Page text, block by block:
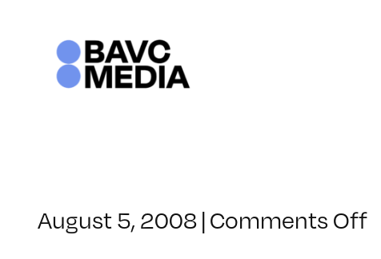
August 5, 2008 | Comments Offon